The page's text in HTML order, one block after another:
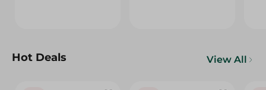
Hot Deals View All